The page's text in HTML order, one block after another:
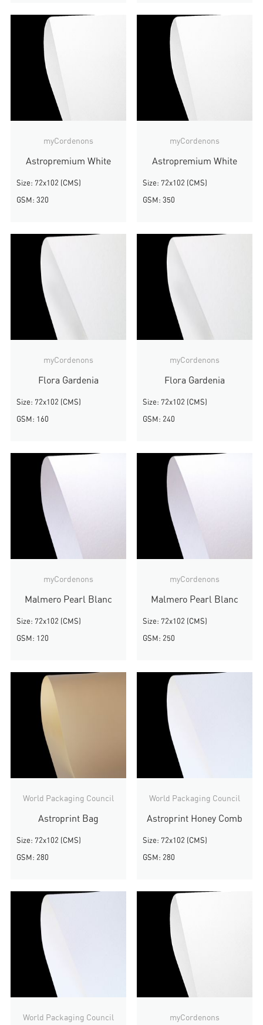
myCordenons
Astropremium White
Size: 72x102 (CMS)
GSM: 320
myCordenons
Astropremium White
Size: 72x102 (CMS)
GSM: 350
myCordenons
Flora Gardenia
Size: 72x102 (CMS)
GSM: 160
myCordenons
Flora Gardenia
Size: 72x102 (CMS)
GSM: 240
myCordenons
Malmero Pearl Blanc
Size: 72x102 (CMS)
GSM: 120
myCordenons
Malmero Pearl Blanc
Size: 72x102 (CMS)
GSM: 250
World Packaging Council
Astroprint Bag
Size: 72x102 (CMS)
GSM: 280
World Packaging Council
Astroprint Honey Comb
Size: 72x102 (CMS)
GSM: 280
World Packaging Council myCordenons